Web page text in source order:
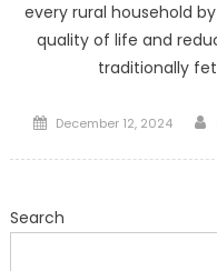
every rural household
quality of life and
traditionally
Posted
December 12, 2024
Search